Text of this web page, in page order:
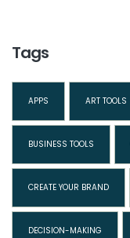
Tags
APPS ART TOOLS
BUSINESS TOOLS
CREATE YOUR BRAND
DECISION-MAKING